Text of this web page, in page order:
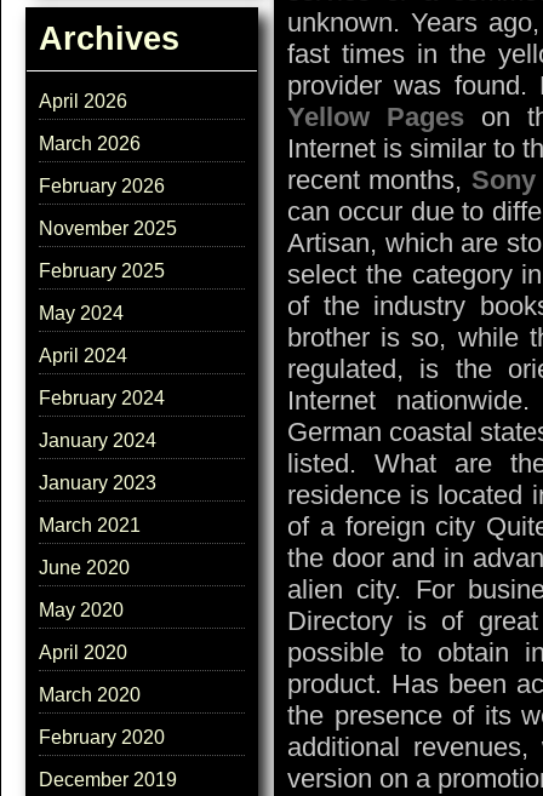
Archives
April 2026
March 2026
February 2026
November 2025
February 2025
May 2024
April 2024
February 2024
January 2024
January 2023
March 2021
June 2020
May 2020
April 2020
March 2020
February 2020
December 2019
unknown. Years
fast times in the
provider was found.
Yellow Pages on
Internet is similar to
recent months, Sony
can occur due to
Artisan, which are
select the category
of the industry
brother is so, while
regulated, is the
Internet
German coastal
listed. What are
residence is located
of a foreign city
the door and in
alien city. For
Directory is of
possible to obtain
product. Has been
the presence of its
additional
version on a